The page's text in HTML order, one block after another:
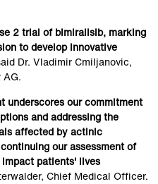
2 trial of bimiralisib, marking
to develop innovative
Dr. Vladimir Cmiljanovic,
underscores our commitment
and addressing the
affected by actinic
our assessment of
patients' lives
Chief Medical Officer.